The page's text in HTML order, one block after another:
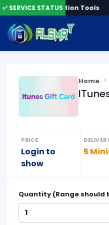
✅ SERVICE STATUSActivation Tools
Home
PRICE
Login to
show
5
Quantity (Range should